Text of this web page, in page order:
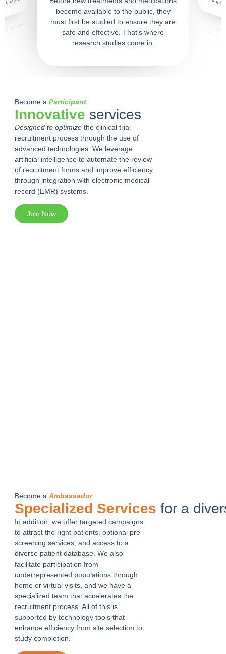
patients.
become available to the public, they
must first be studied to ensure they are
safe and effective. That’s where
research studies come in.
of
Become a Participant
Innovative services
Designed to optimize the clinical trial
recruitment process through the use of
advanced technologies. We leverage
artificial intelligence to automate the review
of recruitment forms and improve efficiency
through integration with electronic medical
record (EMR) systems.
Join Now
Become a Ambassador
Specialized Services for a
In addition, we offer targeted campaigns
to attract the right patients, optional pre-
screening services, and access to a
diverse patient database. We also
facilitate participation from
underrepresented populations through
home or virtual visits, and we have a
specialized team that accelerates the
recruitment process. All of this is
supported by technology tools that
enhance efficiency from site selection to
study completion.